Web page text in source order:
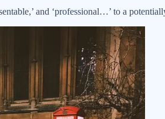
and ‘professional…’ to a